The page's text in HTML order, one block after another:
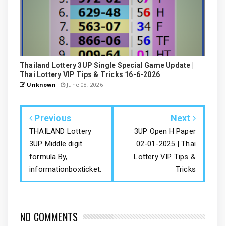
Thailand Lottery 3UP Single Special Game Update |
Thai Lottery VIP Tips & Tricks 16-6-2026
Unknown June 08, 2026
Previous
THAILAND Lottery
3UP Middle digit
formula By,
informationboxticket.
Next
3UP Open H Paper
02-01-2025 | Thai
Lottery VIP Tips &
Tricks
NO COMMENTS